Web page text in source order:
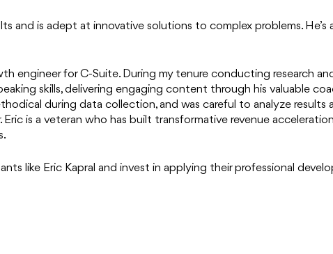
and is adept at innovative solutions to complex problems.
engineer for C-Suite. During my tenure conducting research
skills, delivering engaging content through his valuable
during data collection, and was careful to analyze
is a veteran who has built transformative revenue
like Eric Kapral and invest in applying their professional